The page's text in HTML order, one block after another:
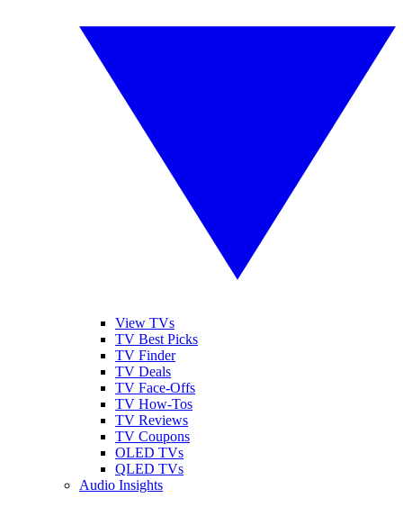
View TVs
TV Best Picks
TV Finder
TV Deals
TV Face-Offs
TV How-Tos
TV Reviews
TV Coupons
OLED TVs
QLED TVs
Audio Insights